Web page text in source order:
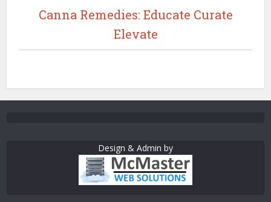
Canna Remedies: Educate Curate
Elevate
Design & Admin by